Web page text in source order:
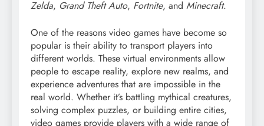
Zelda, Grand Theft Auto, Fortnite, and Minecraft.
One of the reasons video games have become so
popular is their ability to transport players into
different worlds. These virtual environments allow
people to escape reality, explore new realms, and
experience adventures that are impossible in the
real world. Whether it’s battling mythical creatures,
solving complex puzzles, or building entire cities,
video games provide players with a wide range of